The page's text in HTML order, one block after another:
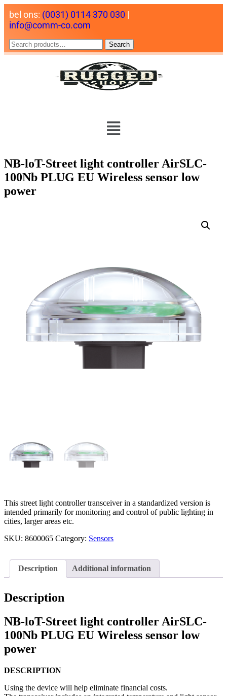
bel ons: (0031) 0114 370 030 |
info@comm-co.com
Search
NB-loT-Street light controller AirSLC-
100Nb PLUG EU Wireless sensor low
power
This street light controller transceiver in a standardized version is
intended primarily for monitoring and control of public lighting in
cities, larger areas etc.
SKU: 8600065 Category: Sensors
Description Additional information
Description
NB-loT-Street light controller AirSLC-
100Nb PLUG EU Wireless sensor low
power
DESCRIPTION
Using the device will help eliminate financial costs.